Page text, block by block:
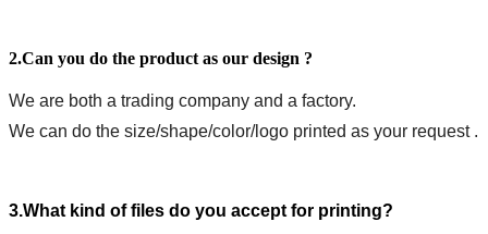
2.Can you do the product as our design ?
We are both a trading company and a factory.
We can do the size/shape/color/logo printed as your request .
3.What kind of files do you accept for printing?